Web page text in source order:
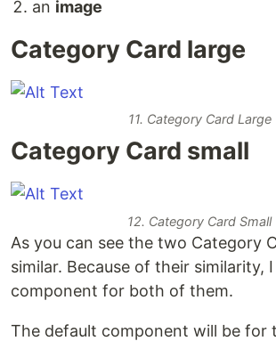
an image
Category Card large
11. Category Card Large
Category Card small
12. Category Card Small
As you can see the two Category
similar. Because of their similarity,
component for both of them.
The default component will be for